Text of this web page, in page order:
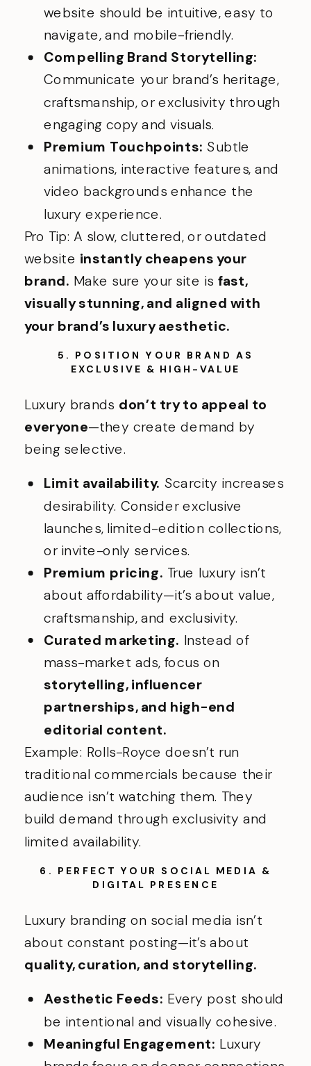
website should be intuitive, easy to
navigate, and mobile-friendly.
Compelling Brand Storytelling:
Communicate your brand’s heritage,
craftsmanship, or exclusivity through
engaging copy and visuals.
Premium Touchpoints: Subtle
animations, interactive features, and
video backgrounds enhance the
luxury experience.
Pro Tip: A slow, cluttered, or outdated
website instantly cheapens your
brand. Make sure your site is fast,
visually stunning, and aligned with
your brand’s luxury aesthetic.
5. POSITION YOUR BRAND AS
EXCLUSIVE & HIGH-VALUE
Luxury brands don’t try to appeal to
everyone—they create demand by
being selective.
Limit availability. Scarcity increases
desirability. Consider exclusive
launches, limited-edition collections,
or invite-only services.
Premium pricing. True luxury isn’t
about affordability—it’s about value,
craftsmanship, and exclusivity.
Curated marketing. Instead of
mass-market ads, focus on
storytelling, influencer
partnerships, and high-end
editorial content.
Example: Rolls-Royce doesn’t run
traditional commercials because their
audience isn’t watching them. They
build demand through exclusivity and
limited availability.
6. PERFECT YOUR SOCIAL MEDIA &
DIGITAL PRESENCE
Luxury branding on social media isn’t
about constant posting—it’s about
quality, curation, and storytelling.
Aesthetic Feeds: Every post should
be intentional and visually cohesive.
Meaningful Engagement: Luxury